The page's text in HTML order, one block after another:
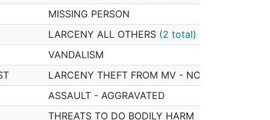
MISSING PERSON
LARCENY ALL OTHERS (2 total)
VANDALISM
LARCENY THEFT FROM MV - NON-ACCESSORY
ASSAULT - AGGRAVATED
THREATS TO DO BODILY HARM